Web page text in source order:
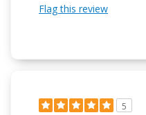
Flag this review
5